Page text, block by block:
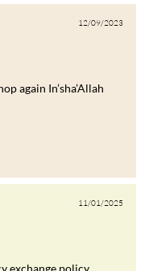
12/09/2023
again In’sha’Allah
11/01/2025